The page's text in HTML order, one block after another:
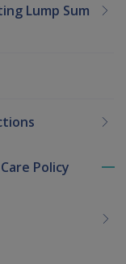
Lump Sum
Policy